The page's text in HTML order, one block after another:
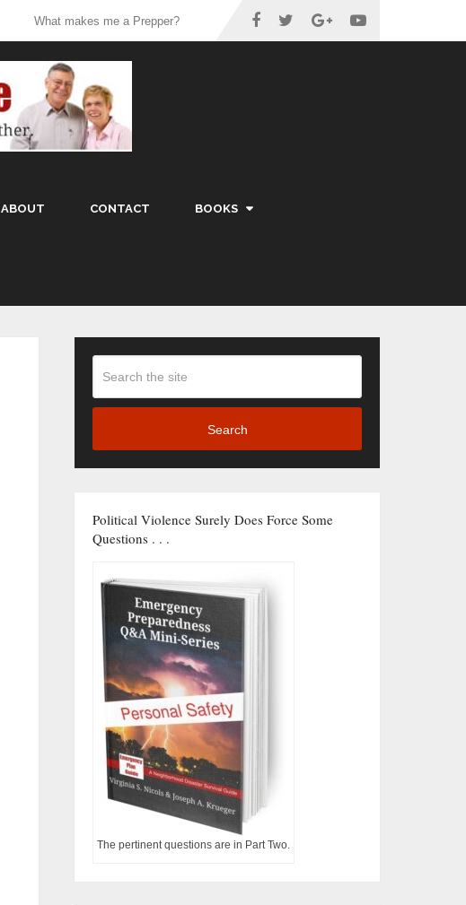
What makes me a Prepper?
ABOUT CONTACT BOOKS
Search
Political Violence Surely Does Force Some
Questions . . .
The pertinent questions are in Part Two.